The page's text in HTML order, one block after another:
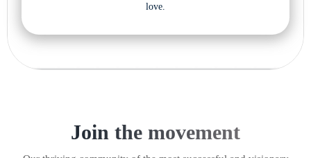
love.
Join the movement